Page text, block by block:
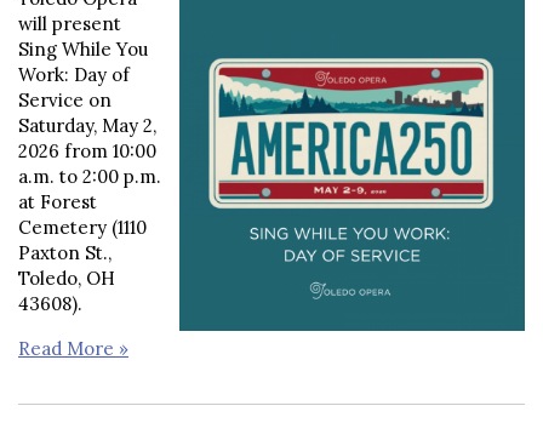
will present
Sing While You
Work: Day of
Service on
Saturday, May 2,
2026 from 10:00
a.m. to 2:00 p.m.
at Forest
Cemetery (1110
Paxton St.,
Toledo, OH
43608).
Read More »